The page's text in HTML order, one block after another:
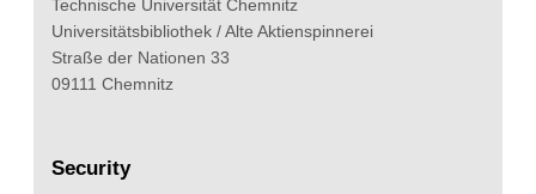
Technische Universität Chemnitz
Universitätsbibliothek / Alte Aktienspinnerei
Straße der Nationen 33
09111 Chemnitz
Security